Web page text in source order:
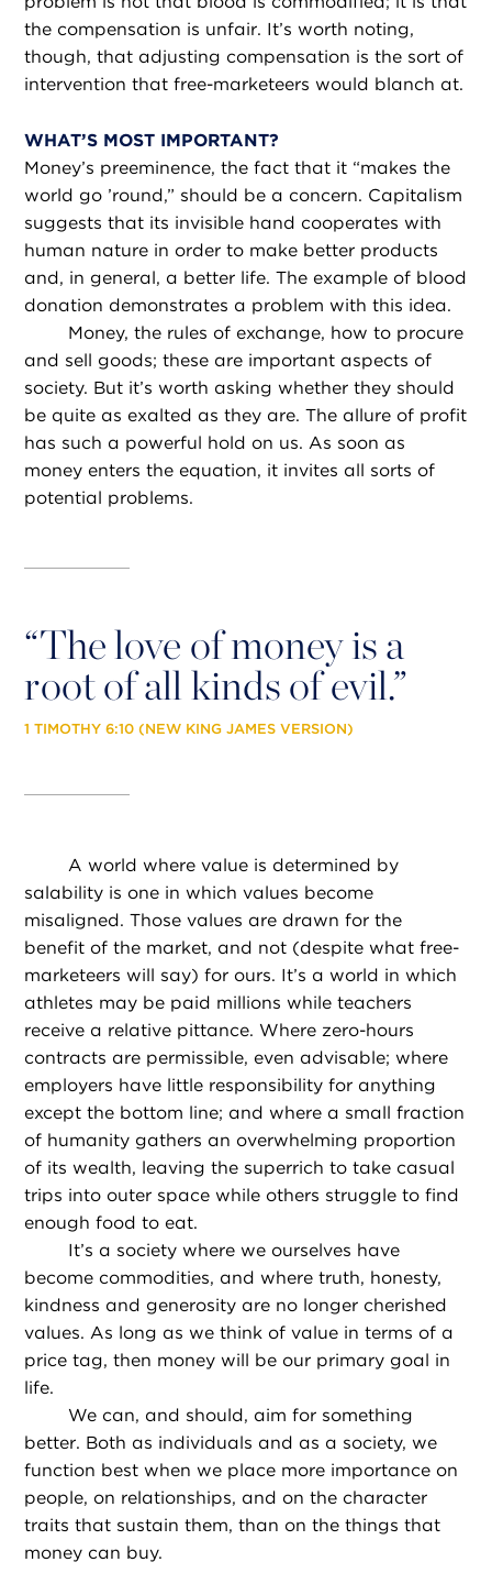
the compensation is unfair. It’s worth noting,
though, that adjusting compensation is the sort of
intervention that free-marketeers would blanch at.
WHAT’S MOST IMPORTANT?
Money’s preeminence, the fact that it “makes the
world go ’round,” should be a concern. Capitalism
suggests that its invisible hand cooperates with
human nature in order to make better products
and, in general, a better life. The example of blood
donation demonstrates a problem with this idea.
Money, the rules of exchange, how to procure
and sell goods; these are important aspects of
society. But it’s worth asking whether they should
be quite as exalted as they are. The allure of profit
has such a powerful hold on us. As soon as
money enters the equation, it invites all sorts of
potential problems.
“The love of money is a
root of all kinds of evil.”
1 TIMOTHY 6:10 (NEW KING JAMES VERSION)
A world where value is determined by
salability is one in which values become
misaligned. Those values are drawn for the
benefit of the market, and not (despite what free-
marketeers will say) for ours. It’s a world in which
athletes may be paid millions while teachers
receive a relative pittance. Where zero-hours
contracts are permissible, even advisable; where
employers have little responsibility for anything
except the bottom line; and where a small fraction
of humanity gathers an overwhelming proportion
of its wealth, leaving the superrich to take casual
trips into outer space while others struggle to find
enough food to eat.
It’s a society where we ourselves have
become commodities, and where truth, honesty,
kindness and generosity are no longer cherished
values. As long as we think of value in terms of a
price tag, then money will be our primary goal in
life.
We can, and should, aim for something
better. Both as individuals and as a society, we
function best when we place more importance on
people, on relationships, and on the character
traits that sustain them, than on the things that
money can buy.